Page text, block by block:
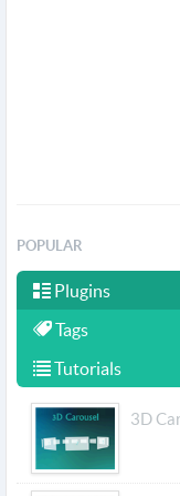
POPULAR
Plugins
Tags
Tutorials
3D